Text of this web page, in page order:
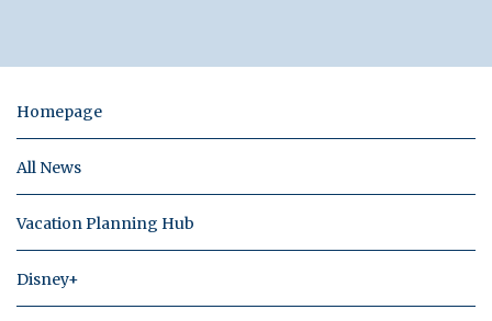
Homepage
All News
Vacation Planning Hub
Disney+